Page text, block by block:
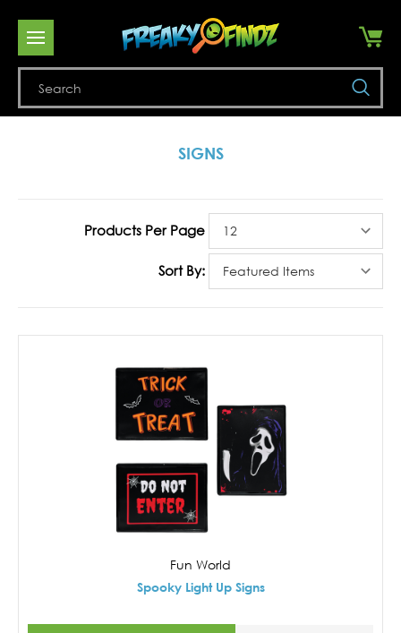
SIGNS
Products Per Page
Sort By:
Fun World
Spooky Light Up Signs